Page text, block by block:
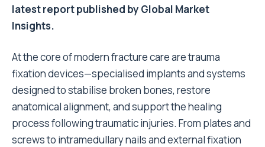
latest report published by Global Market
Insights.
At the core of modern fracture care are trauma
fixation devices—specialised implants and systems
designed to stabilise broken bones, restore
anatomical alignment, and support the healing
process following traumatic injuries. From plates and
screws to intramedullary nails and external fixation